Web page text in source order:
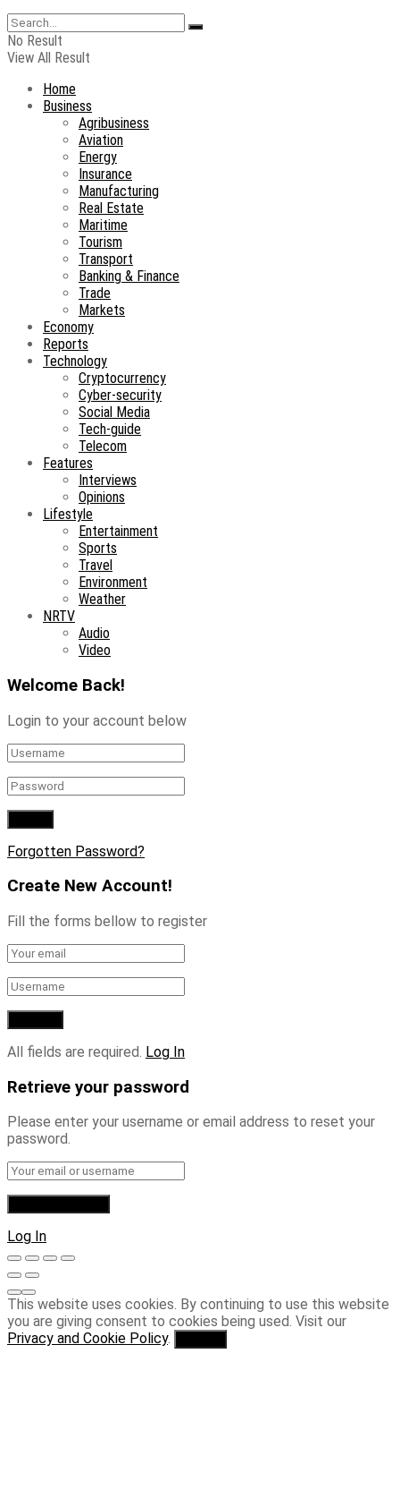
No Result
View All Result
Home
Business
Agribusiness
Aviation
Energy
Insurance
Manufacturing
Real Estate
Maritime
Tourism
Transport
Banking & Finance
Trade
Markets
Economy
Reports
Technology
Cryptocurrency
Cyber-security
Social Media
Tech-guide
Telecom
Features
Interviews
Opinions
Lifestyle
Entertainment
Sports
Travel
Environment
Weather
NRTV
Audio
Video
Welcome Back!
Login to your account below
Forgotten Password?
Create New Account!
Fill the forms bellow to register
All fields are required. Log In
Retrieve your password
Please enter your username or email address to reset your
password.
Log In
This website uses cookies. By continuing to use this website
you are giving consent to cookies being used. Visit our
Privacy and Cookie Policy.